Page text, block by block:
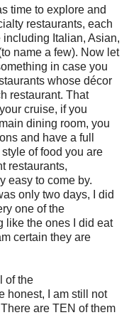
time to explore and
restaurants, each
Italian, Asian,
name a few). Now let
in case you
whose décor
restaurant. That
cruise, if you
dining room, you
and have a full
of food you are
restaurants,
easy to come by.
only two days, I did
one of the
like the ones I did eat
certain they are
of the
honest, I am still not
are TEN of them